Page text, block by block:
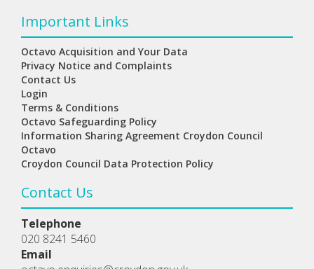
Important Links
Octavo Acquisition and Your Data
Privacy Notice and Complaints
Contact Us
Login
Terms & Conditions
Octavo Safeguarding Policy
Information Sharing Agreement Croydon Council
Octavo
Croydon Council Data Protection Policy
Contact Us
Telephone
020 8241 5460
Email